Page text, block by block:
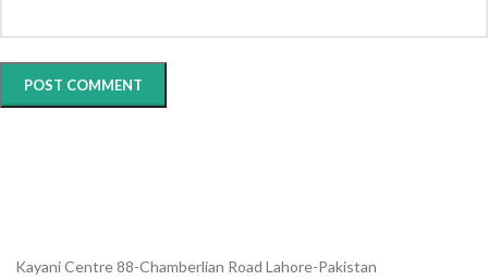
Kayani Centre 88-Chamberlian Road Lahore-Pakistan